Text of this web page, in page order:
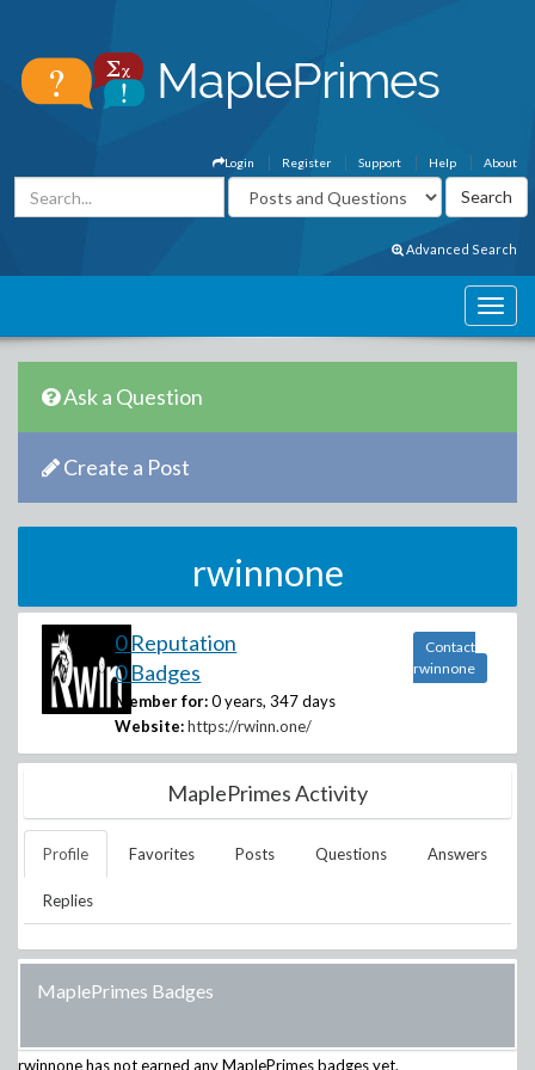
About
Help
Support
Register
Login
Advanced Search
Ask a Question
Create a Post
rwinnone
0 Reputation
0 Badges
Member for: 0 years, 347 days
Website: https://rwinn.one/
Contact
rwinnone
MaplePrimes Activity
Profile Favorites Posts Questions Answers
Replies
MaplePrimes Badges
rwinnonehas not earned any MaplePrimes badges yet.